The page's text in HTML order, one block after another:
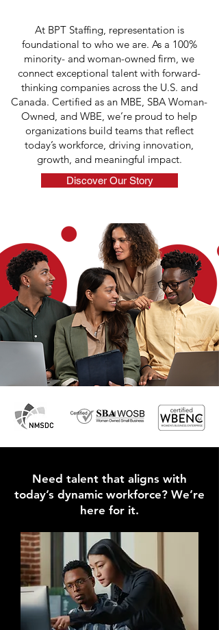
At BPT Staffing, representation is
foundational to who we are. As a 100%
minority- and woman-owned firm, we
connect exceptional talent with forward-
thinking companies across the U.S. and
Canada. Certified as an MBE, SBA Woman-
Owned, and WBE, we’re proud to help
organizations build teams that reflect
today’s workforce, driving innovation,
growth, and meaningful impact.
Discover Our Story
Need talent that aligns with
today’s dynamic workforce? We’re
here for it.